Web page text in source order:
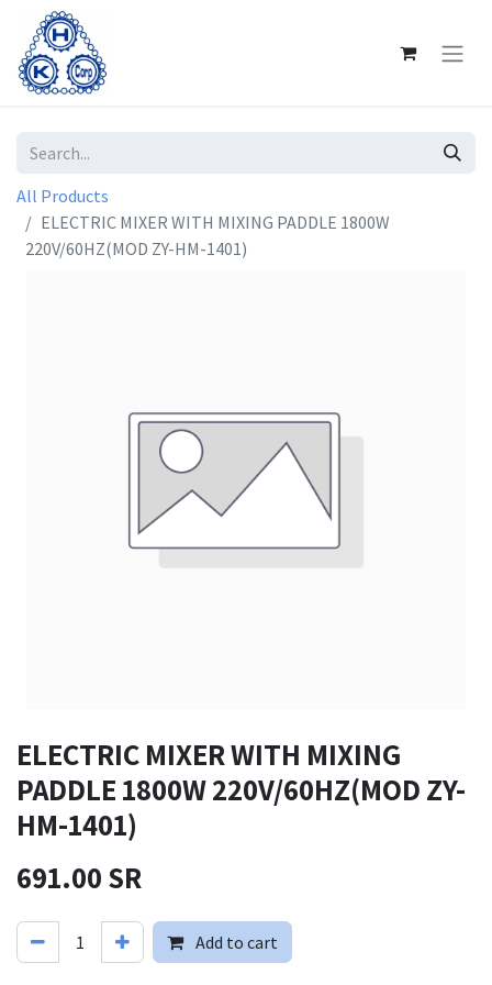
All Products
ELECTRIC MIXER WITH MIXING PADDLE 1800W
220V/60HZ(MOD ZY-HM-1401)
ELECTRIC MIXER WITH MIXING
PADDLE 1800W 220V/60HZ(MOD ZY-
HM-1401)
691.00SR
Add to cart